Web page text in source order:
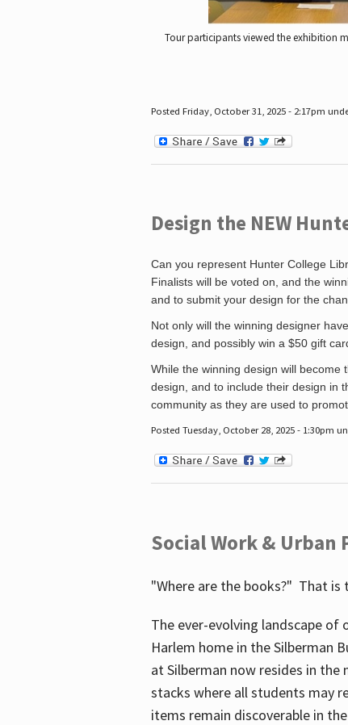
Tour participants viewed the exhibition
Posted Friday, October 31, 2025 - 2:17pm
Design the NEW
Can you represent Hunter College
Finalists will be voted on, and the
and to submit your design for the
Not only will the winning designer
design, and possibly win a $50 gift
While the winning design will
design, and to include their design in
community as they are used to
Posted Tuesday, October 28, 2025 - 1:30pm
Social Work & Urban
"Where are the books?" That
The ever-evolving landscape
Harlem home in the Silberman
at Silberman now resides in
stacks where all students may
items remain discoverable in